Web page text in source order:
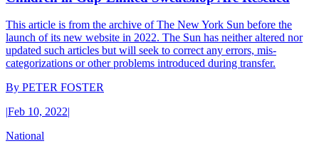
This article is from the archive of The New York Sun before the
launch of its new website in 2022. The Sun has neither altered nor
updated such articles but will seek to correct any errors, mis-
categorizations or other problems introduced during transfer.
By PETER FOSTER
|Feb 10, 2022|
National